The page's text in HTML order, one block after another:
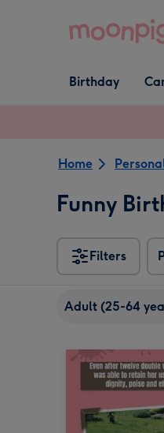
Open Birthday
dropdown
Birthday
Open
Home
Funny
Filters
Adult (25-64